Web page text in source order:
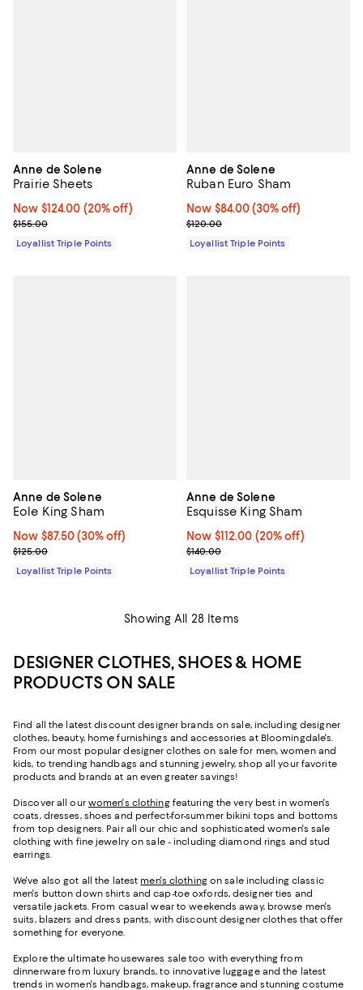
Anne de Solene
Prairie Sheets
Now $124.00; 20% off;
Now $124.00 (20% off)
Previous price $155.00
$155.00
Loyallist Triple Points
Anne de Solene
Ruban Euro Sham
Now $84.00; 30% off;
Now $84.00 (30% off)
Previous price $120.00
$120.00
Loyallist Triple Points
Anne de Solene
Eole King Sham
Now $87.50; 30% off;
Now $87.50 (30% off)
Previous price $125.00
$125.00
Loyallist Triple Points
Anne de Solene
Esquisse King Sham
Now $112.00; 20% off;
Now $112.00 (20% off)
Previous price $140.00
$140.00
Loyallist Triple Points
Showing All 28 Items
DESIGNER CLOTHES, SHOES & HOME
PRODUCTS ON SALE
Find all the latest discount designer brands on sale, including designer
clothes, beauty, home furnishings and accessories at Bloomingdale's.
From our most popular designer clothes on sale for men, women and
kids, to trending handbags and stunning jewelry, shop all your favorite
products and brands at an even greater savings!
Discover all our women's clothing featuring the very best in women's
coats, dresses, shoes and perfect-for-summer bikini tops and bottoms
from top designers. Pair all our chic and sophisticated women's sale
clothing with fine jewelry on sale - including diamond rings and stud
earrings.
We've also got all the latest men's clothing on sale including classic
men's button down shirts and cap-toe oxfords, designer ties and
versatile jackets. From casual wear to weekends away, browse men's
suits, blazers and dress pants, with discount designer clothes that offer
something for everyone.
Explore the ultimate housewares sale too with everything from
dinnerware from luxury brands, to innovative luggage and the latest
trends in women's handbags, makeup, fragrance and stunning costume